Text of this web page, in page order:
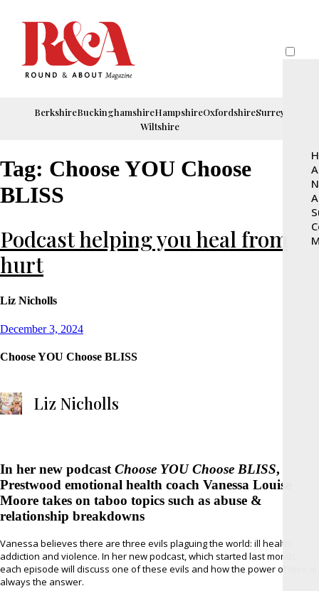
BerkshireBuckinghamshireHampshireOxfordshireSurrey
Wiltshire
Tag: Choose YOU Choose
BLISS
Podcast helping you heal from
hurt
Liz Nicholls
Posted
December 3, 2024
Choose YOU Choose BLISS
Liz Nicholls
In her new podcast Choose YOU Choose BLISS,
Prestwood emotional health coach Vanessa Louise
Moore takes on taboo topics such as abuse &
relationship breakdowns
Vanessa believes there are three evils plaguing the world: ill health,
addiction and violence. In her new podcast, which started last month,
each episode will discuss one of these evils and how the power of love is
always the answer.